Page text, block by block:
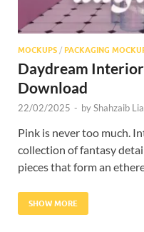
MOCKUPS / PACKAGING
Daydream
Download
22/02/2025 - byShahzaib
Pink is never too much.
collection of fantasy
pieces that form an
SHOW MORE